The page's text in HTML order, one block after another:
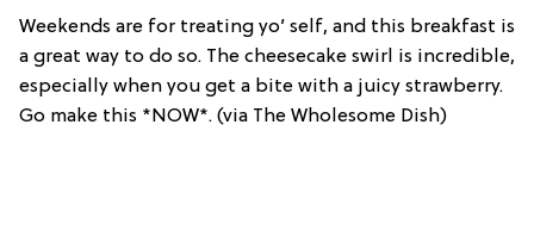
Weekends are for treating yo’ self, and this breakfast is
a great way to do so. The cheesecake swirl is incredible,
especially when you get a bite with a juicy strawberry.
Go make this *NOW*. (via The Wholesome Dish)